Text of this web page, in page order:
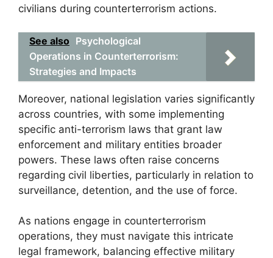
civilians during counterterrorism actions.
See also Psychological
Operations in Counterterrorism:
Strategies and Impacts
Moreover, national legislation varies significantly
across countries, with some implementing
specific anti-terrorism laws that grant law
enforcement and military entities broader
powers. These laws often raise concerns
regarding civil liberties, particularly in relation to
surveillance, detention, and the use of force.
As nations engage in counterterrorism
operations, they must navigate this intricate
legal framework, balancing effective military